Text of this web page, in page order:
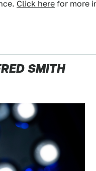
Click here for more
SMITH